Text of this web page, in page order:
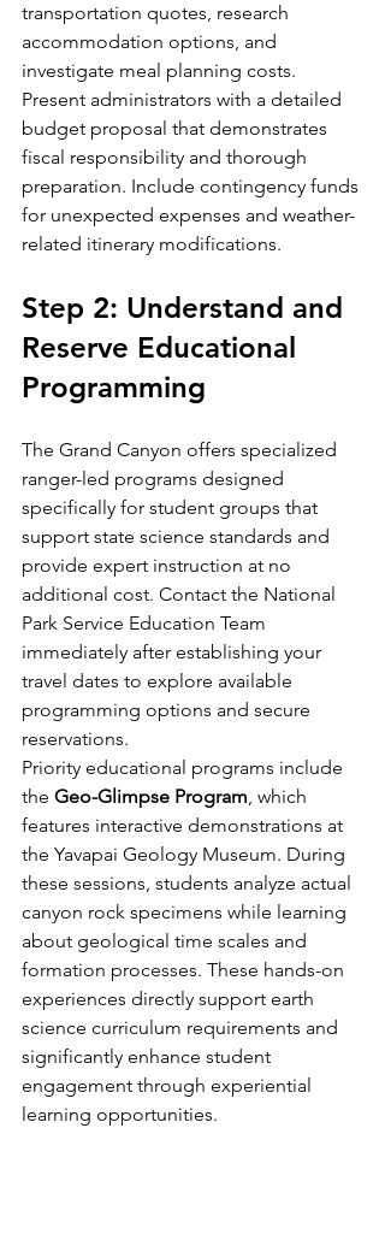
transportation quotes, research
accommodation options, and
investigate meal planning costs.
Present administrators with a detailed
budget proposal that demonstrates
fiscal responsibility and thorough
preparation. Include contingency funds
for unexpected expenses and weather-
related itinerary modifications.
Step 2: Understand and
Reserve Educational
Programming
The Grand Canyon offers specialized
ranger-led programs designed
specifically for student groups that
support state science standards and
provide expert instruction at no
additional cost. Contact the National
Park Service Education Team
immediately after establishing your
travel dates to explore available
programming options and secure
reservations.
Priority educational programs include
the Geo-Glimpse Program, which
features interactive demonstrations at
the Yavapai Geology Museum. During
these sessions, students analyze actual
canyon rock specimens while learning
about geological time scales and
formation processes. These hands-on
experiences directly support earth
science curriculum requirements and
significantly enhance student
engagement through experiential
learning opportunities.